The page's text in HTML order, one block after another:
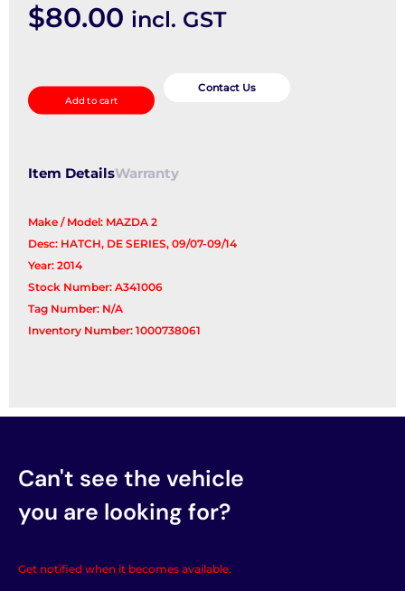
$80.00 incl. GST
Taillight
quantity
Add to cart
Contact Us
Item DetailsWarranty
Make / Model: MAZDA 2
Desc: HATCH, DE SERIES, 09/07-09/14
Year: 2014
Stock Number: A341006
Tag Number: N/A
Inventory Number: 1000738061
Can't see the vehicle
you are looking for?
Get notified when it becomes available.